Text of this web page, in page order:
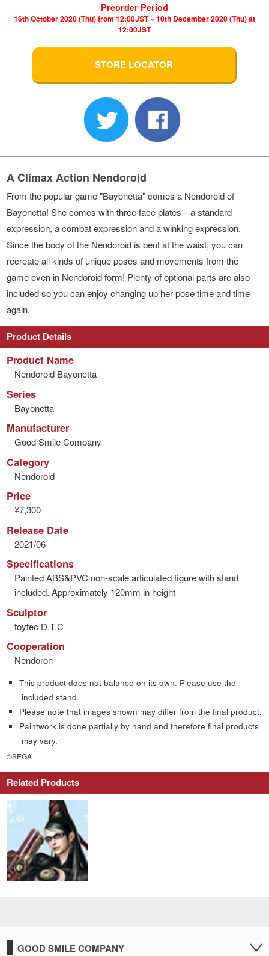
Preorder Period
16th October 2020 (Thu) from 12:00JST ~ 10th December 2020 (Thu) at
12:00JST
STORE LOCATOR
A Climax Action Nendoroid
From the popular game "Bayonetta" comes a Nendoroid of
Bayonetta! She comes with three face plates—a standard
expression, a combat expression and a winking expression.
Since the body of the Nendoroid is bent at the waist, you can
recreate all kinds of unique poses and movements from the
game even in Nendoroid form! Plenty of optional parts are also
included so you can enjoy changing up her pose time and time
again.
Product Details
Product Name
Nendoroid Bayonetta
Series
Bayonetta
Manufacturer
Good Smile Company
Category
Nendoroid
Price
¥7,300
Release Date
2021/06
Specifications
Painted ABS&PVC non-scale articulated figure with stand
included. Approximately 120mm in height
Sculptor
toytec D.T.C
Cooperation
Nendoron
This product does not balance on its own. Please use the
included stand.
Please note that images shown may differ from the final product.
Paintwork is done partially by hand and therefore final products
may vary.
©SEGA
Related Products
GOOD SMILE COMPANY